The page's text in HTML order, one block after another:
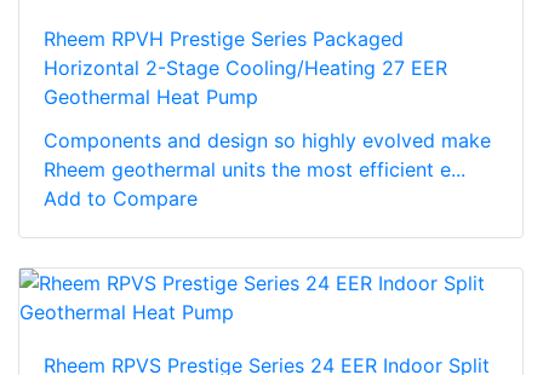
Rheem RPVH Prestige Series Packaged
Horizontal 2-Stage Cooling/Heating 27 EER
Geothermal Heat Pump
Components and design so highly evolved make
Rheem geothermal units the most efficient e...
Add to Compare
Rheem RPVS Prestige Series 24 EER Indoor Split